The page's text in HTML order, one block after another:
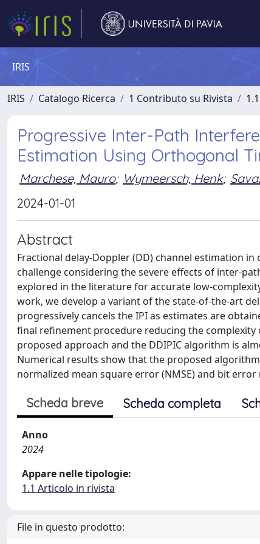
IRIS
IRIS Catalogo Ricerca 1 Contributo su Rivista
Progressive Inter-Path
Estimation Using Orthogonal
Marchese, Mauro; Wymeersch, Henk;
2024-01-01
Abstract
Fractional delay-Doppler (DD) channel estimation
challenge considering the severe effects of inter-
explored in the literature for accurate low-
work, we develop a variant of the state-of-the-art
progressively cancels the IPI as estimates are
final refinement procedure reducing the
proposed approach and the DDIPIC algorithm is
Numerical results show that the proposed
normalized mean square error (NMSE) and bit error
Scheda breve Scheda completa
Anno
2024
Appare nelle tipologie:
1.1 Articolo in rivista
File in questo prodotto: